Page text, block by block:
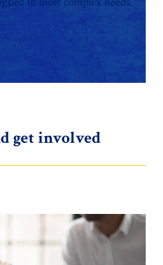
get involved